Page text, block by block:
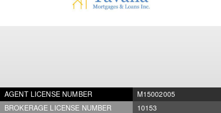
AGENT LICENSE NUMBER
M15002005
BROKERAGE LICENSE NUMBER
10153